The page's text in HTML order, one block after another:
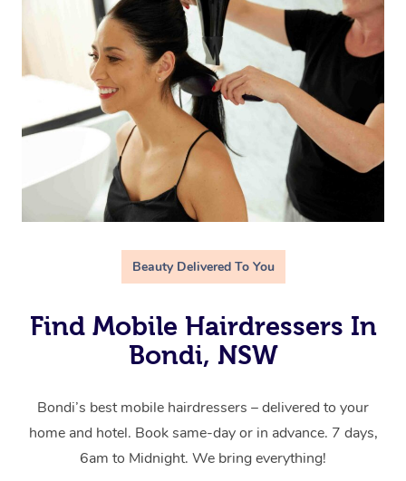
Beauty Delivered To You
Find Mobile Hairdressers In
Bondi, NSW
Bondi’s best mobile hairdressers – delivered to your
home and hotel. Book same-day or in advance. 7 days,
6am to Midnight. We bring everything!